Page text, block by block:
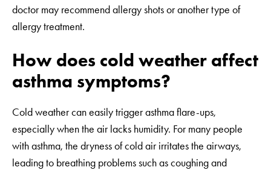
doctor may recommend allergy shots or another type of
allergy treatment.
How does cold weather affect
asthma symptoms?
Cold weather can easily trigger asthma flare-ups,
especially when the air lacks humidity. For many people
with asthma, the dryness of cold air irritates the airways,
leading to breathing problems such as coughing and